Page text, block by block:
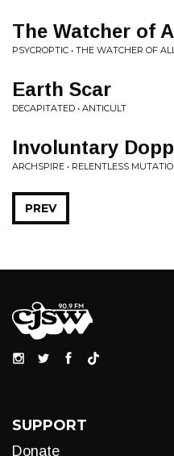
The Watcher of All
PSYCROPTIC • THE WATCHER OF
Earth Scar
DECAPITATED • ANTICULT
Involuntary
ARCHSPIRE • RELENTLESS
PREV
SUPPORT
Donate